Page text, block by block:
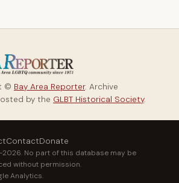
© Bay Area Reporter. Archive
by the GLBT Historical Society.
ContactDonate
No part of this database may be
without permission.
Analytics.